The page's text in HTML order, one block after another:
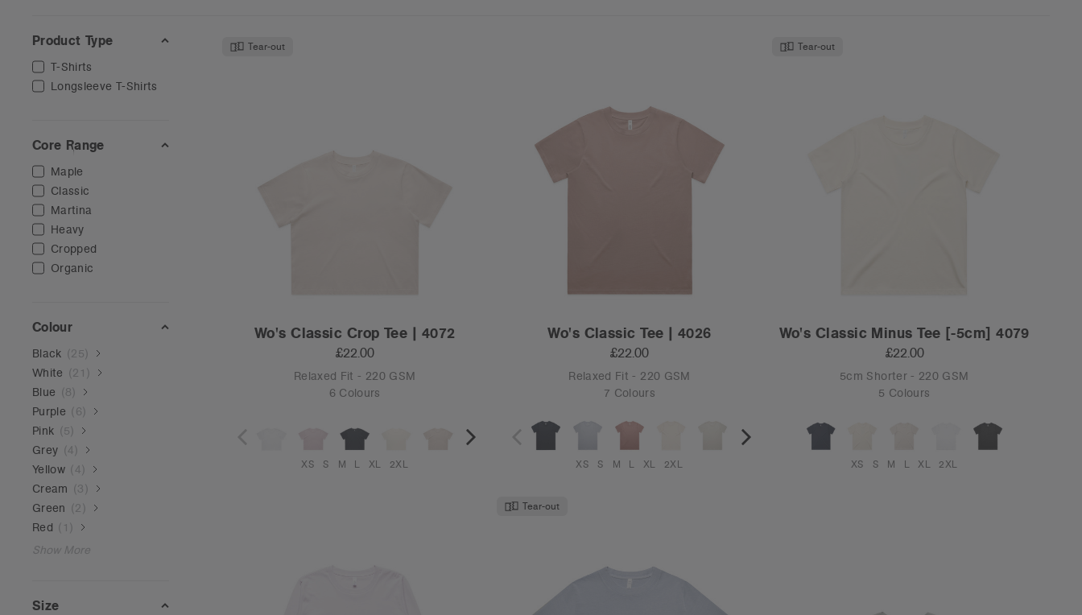
Product Type
T-Shirts
Longsleeve T-Shirts
Core Range
Maple
Classic
Martina
Heavy
Cropped
Organic
Colour
Black (25)
White (21 )
Blue (8)
Purple ( 6)
Pink (5)
Grey (4)
Yellow ( 4)
Cream (3 )
Green (2 )
Red ( 1 )
Show More
Size
Tear-out
Wo's Classic Crop Tee | 4072
£22.00
Relaxed Fit - 220 GSM
6 Colours
XS S M L XL 2XL
Wo's Classic Tee | 4026
£22.00
Relaxed Fit - 220 GSM
7 Colours
XS S M L XL 2XL
Tear-out
Wo's Classic Minus Tee [-5cm] 4079
£22.00
5cm Shorter - 220 GSM
5 Colours
XS S M L XL 2XL
Tear-out